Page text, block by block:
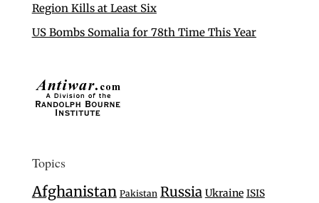
Region Kills at Least Six
US Bombs Somalia for 78th Time This Year
Topics
Afghanistan Pakistan Russia Ukraine ISIS